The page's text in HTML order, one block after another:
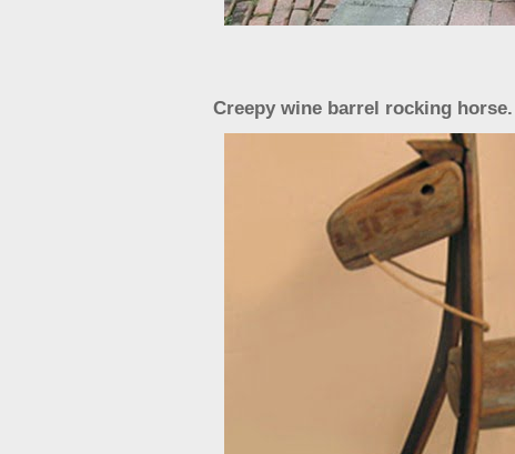
Creepy wine barrel rocking horse.